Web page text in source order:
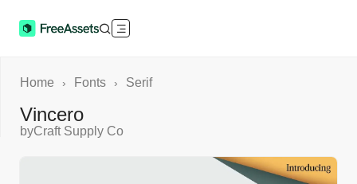
Home › Fonts › Serif
Vincero
byCraft Supply Co